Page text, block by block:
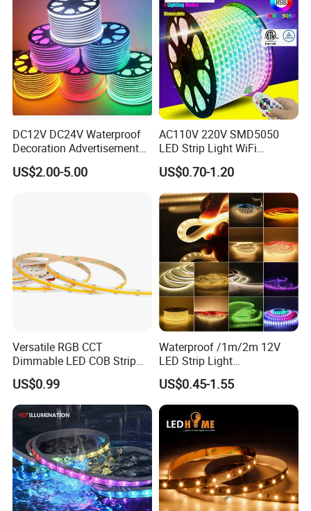
DC12V DC24V Waterproof
Decoration Advertisement
Christmas Neon Flex UV
Resistant IP65 Neon-Wd-
US$2.00-5.00
AC110V 220V SMD5050
LED Strip Light WiFi
Waterproof RGB Ribbon
Sign Flexible Tape LED
Neon Sign Light
US$0.70-1.20
Versatile RGB CCT
Dimmable LED COB Strip
Light for Customizable
Lighting
US$0.99
Waterproof /1m/2m 12V
LED Strip Light
RGB/Blue/White/Warm
White Fiexble Light
US$0.45-1.55